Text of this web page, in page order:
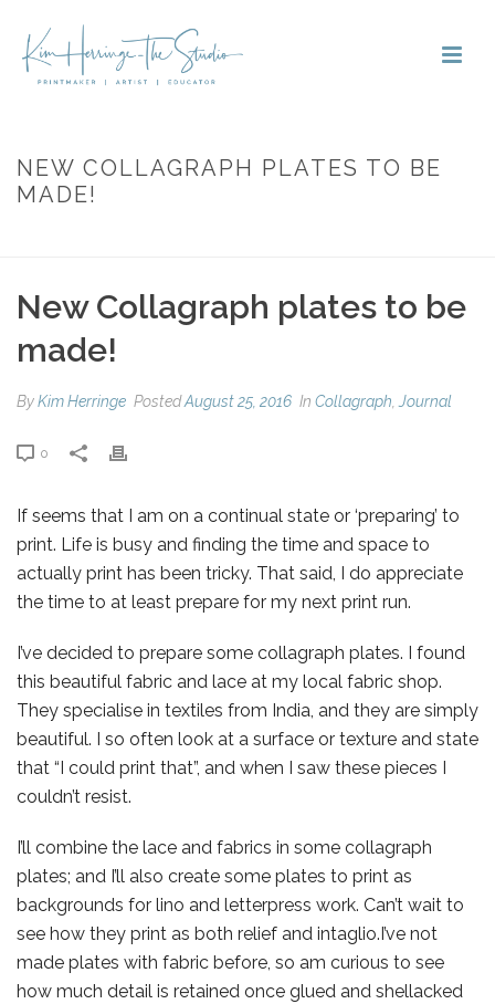
NEW COLLAGRAPH PLATES TO BE
MADE!
New Collagraph plates to be
made!
ByKim Herringe PostedAugust 25, 2016 In Collagraph Journal
0
If seems that I am on a continual state or ‘preparing’ to
print. Life is busy and finding the time and space to
actually print has been tricky. That said, I do appreciate
the time to at least prepare for my next print run.
I’ve decided to prepare some collagraph plates. I found
this beautiful fabric and lace at my local fabric shop.
They specialise in textiles from India, and they are simply
beautiful. I so often look at a surface or texture and state
that “I could print that”, and when I saw these pieces I
couldn’t resist.
I’ll combine the lace and fabrics in some collagraph
plates; and I’ll also create some plates to print as
backgrounds for lino and letterpress work. Can’t wait to
see how they print as both relief and intaglio.I’ve not
made plates with fabric before, so am curious to see
how much detail is retained once glued and shellacked